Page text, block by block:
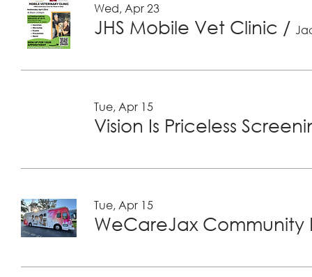
Wed, Apr 23
JHS Mobile Vet Clinic /
Tue, Apr 15
Vision Is Priceless
Tue, Apr 15
WeCareJax Community